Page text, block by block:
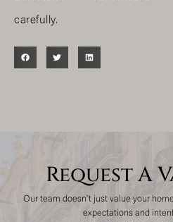
carefully.
Request A
Our team doesn't just value your
expectations and